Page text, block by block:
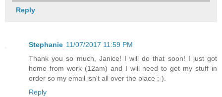
Reply
Stephanie 11/07/2017 11:59 PM
Thank you so much, Janice! I will do that soon! I just got
home from work (12am) and I will need to get my stuff in
order so my email isn't all over the place ;-).
Reply